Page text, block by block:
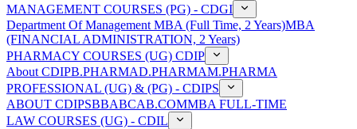
MANAGEMENT COURSES (PG) - CDGI
Department Of Management MBA (Full Time, 2 Years)MBA
(FINANCIAL ADMINISTRATION, 2 Years)
PHARMACY COURSES (UG) CDIP
About CDIPB.PHARMAD.PHARMAM.PHARMA
PROFESSIONAL (UG) & (PG) - CDIPS
ABOUT CDIPSBBABCAB.COMMBA FULL-TIME
LAW COURSES (UG) - CDIL